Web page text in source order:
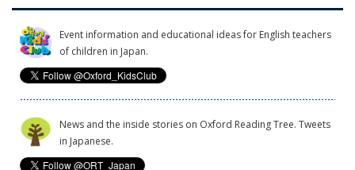
Event information and educational ideas for English teachers
of children in Japan.
News and the inside stories on Oxford Reading Tree. Tweets
in Japanese.